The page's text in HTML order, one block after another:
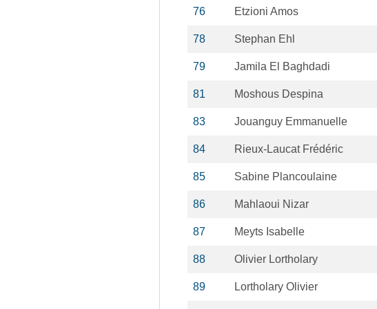
76 Etzioni Amos
78 Stephan Ehl
79 Jamila El Baghdadi
81 Moshous Despina
83 Jouanguy Emmanuelle
84 Rieux-Laucat Frédéric
85 Sabine Plancoulaine
86 Mahlaoui Nizar
87 Meyts Isabelle
88 Olivier Lortholary
89 Lortholary Olivier